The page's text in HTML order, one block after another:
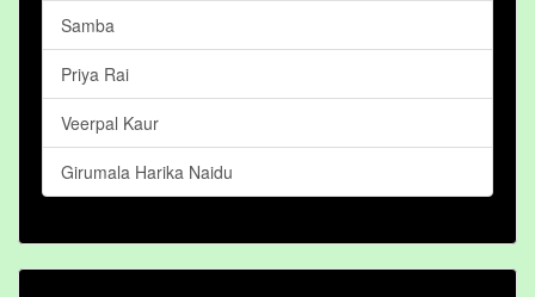
Samba
Priya Rai
Veerpal Kaur
Girumala Harika Naidu